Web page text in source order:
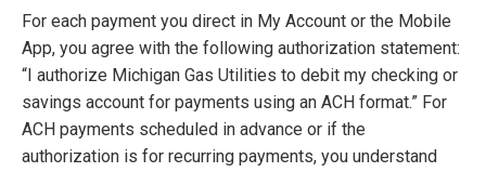
For each payment you direct in My Account or the Mobile
App, you agree with the following authorization statement:
“I authorize Michigan Gas Utilities to debit my checking or
savings account for payments using an ACH format.” For
ACH payments scheduled in advance or if the
authorization is for recurring payments, you understand